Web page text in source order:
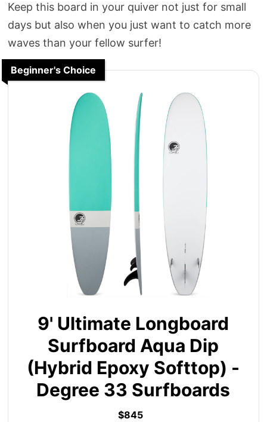
Keep this board in your quiver not just for small
days but also when you just want to catch more
waves than your fellow surfer!
Beginner's Choice
9' Ultimate Longboard
Surfboard Aqua Dip
(Hybrid Epoxy Softtop) -
Degree 33 Surfboards
$845